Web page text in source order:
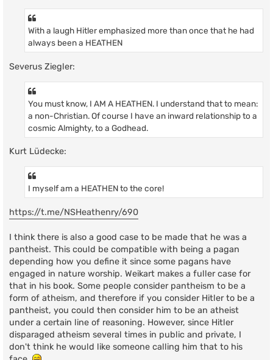
With a laugh Hitler emphasized more than once that he had
always been a HEATHEN
Severus Ziegler:
You must know, I AM A HEATHEN. I understand that to mean:
a non-Christian. Of course I have an inward relationship to a
cosmic Almighty, to a Godhead.
Kurt Lüdecke:
I myself am a HEATHEN to the core!
https://t.me/NSHeathenry/690
I think there is also a good case to be made that he was a
pantheist. This could be compatible with being a pagan
depending how you define it since some pagans have
engaged in nature worship. Weikart makes a fuller case for
that in his book. Some people consider pantheism to be a
form of atheism, and therefore if you consider Hitler to be a
pantheist, you could then consider him to be an atheist
under a certain line of reasoning. However, since Hitler
disparaged atheism several times in public and private, I
don't think he would like someone calling him that to his